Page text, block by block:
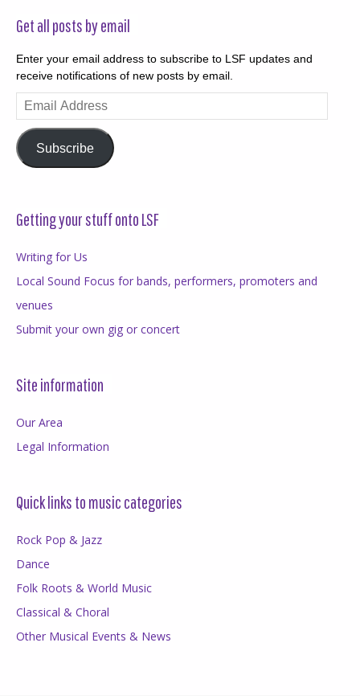
Get all posts by email
Enter your email address to subscribe to LSF updates and
receive notifications of new posts by email.
Email
Address
Subscribe
Getting your stuff onto LSF
Writing for Us
Local Sound Focus for bands, performers, promoters and
venues
Submit your own gig or concert
Site information
Our Area
Legal Information
Quick links to music categories
Rock Pop & Jazz
Dance
Folk Roots & World Music
Classical & Choral
Other Musical Events & News